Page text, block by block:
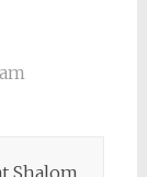
Shalom